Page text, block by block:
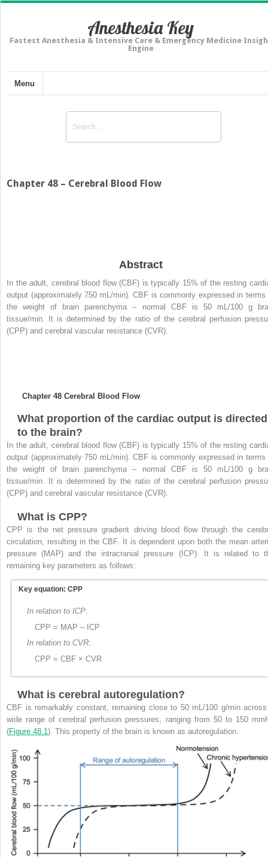
Anesthesia Key
Fastest Anesthesia & Intensive Care & Emergency Medicine
Engine
Menu
Chapter 48 – Cerebral Blood Flow
Abstract
In the adult, cerebral blood flow (CBF) is typically 15% of the resting
output (approximately 750 mL/min). CBF is commonly expressed in terms
the weight of brain parenchyma – normal CBF is 50 mL/100 g
tissue/min. It is determined by the ratio of the cerebral perfusion
(CPP) and cerebral vascular resistance (CVR).
Chapter 48 Cerebral Blood Flow
What proportion of the cardiac output is directed
to the brain?
In the adult, cerebral blood flow (CBF) is typically 15% of the resting
output (approximately 750 mL/min). CBF is commonly expressed in terms
the weight of brain parenchyma – normal CBF is 50 mL/100 g
tissue/min. It is determined by the ratio of the cerebral perfusion
(CPP) and cerebral vascular resistance (CVR).
What is CPP?
CPP is the net pressure gradient driving blood flow through the
circulation, resulting in the CBF. It is dependent upon both the mean
pressure (MAP) and the intracranial pressure (ICP). It is related to
remaining key parameters as follows:
Key equation: CPP
In relation to ICP:
CPP = MAP – ICP
In relation to CVR:
CPP = CBF × CVR
What is cerebral autoregulation?
CBF is remarkably constant, remaining close to 50 mL/100 g/min
wide range of cerebral perfusion pressures, ranging from 50 to 150
(Figure 48.1). This property of the brain is known as autoregulation.